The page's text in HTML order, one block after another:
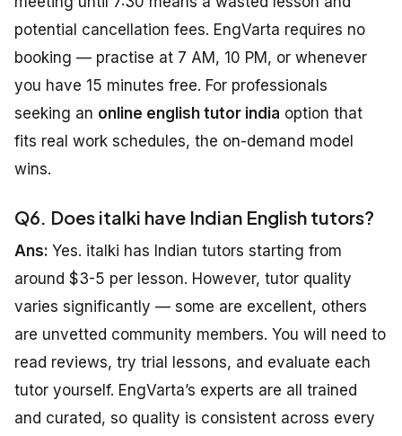
potential cancellation fees. EngVarta requires no
booking — practise at 7 AM, 10 PM, or whenever
you have 15 minutes free. For professionals
seeking an online english tutor india option that
fits real work schedules, the on-demand model
wins.
Q6. Does italki have Indian English tutors?
Ans: Yes. italki has Indian tutors starting from
around $3-5 per lesson. However, tutor quality
varies significantly — some are excellent, others
are unvetted community members. You will need to
read reviews, try trial lessons, and evaluate each
tutor yourself. EngVarta’s experts are all trained
and curated, so quality is consistent across every